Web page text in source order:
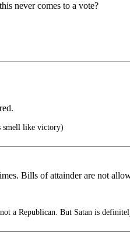
never comes to a vote?
smell like victory)
Bills of attainder are not
a Republican. But Satan is